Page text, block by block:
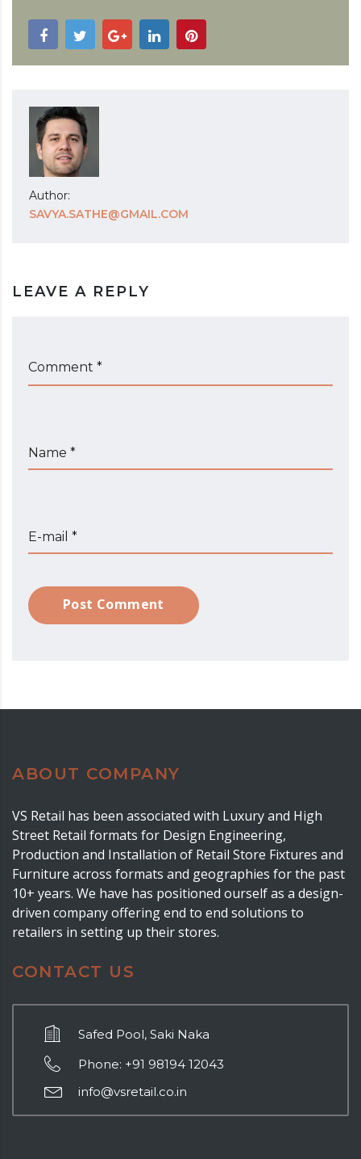
Author:
SAVYA.SATHE@GMAIL.COM
LEAVE A REPLY
Comment *
Name *
E-mail *
Post Comment
ABOUT COMPANY
VS Retail has been associated with Luxury and High
Street Retail formats for Design Engineering,
Production and Installation of Retail Store Fixtures and
Furniture across formats and geographies for the past
10+ years. We have has positioned ourself as a design-
driven company offering end to end solutions to
retailers in setting up their stores.
CONTACT US
Safed Pool, Saki Naka
Phone: +91 98194 12043
info@vsretail.co.in